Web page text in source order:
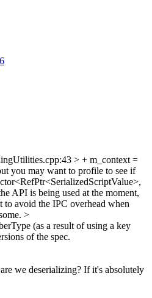
> + m_context =
you may want to profile to see if
API is being used at the moment,
avoid the IPC overhead when
>
(as a result of using a key
of the spec.
we deserializing? If it's absolutely